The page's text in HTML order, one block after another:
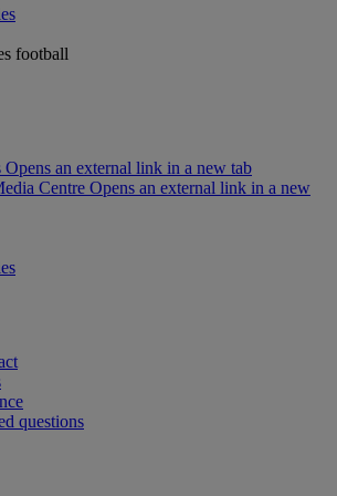
football
Opens an external link in a new tab
Centre Opens an external link in a new
questions